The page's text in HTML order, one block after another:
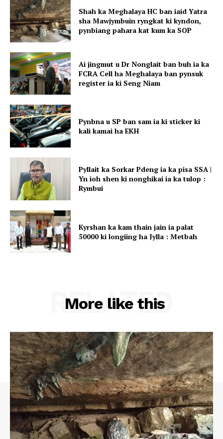
Shah ka Meghalaya HC ban iaid Yatra
sha Mawjymbuin ryngkat ki kyndon,
pynbiang pahara kat kum ka SOP
Ai jingmut u Dr Nonglait ban buh ia ka
FCRA Cell ha Meghalaya ban pynsuk
register ia ki Seng Niam
Pynbna u SP ban sam ia ki sticker ki
kali kamai ha EKH
Pyllait ka Sorkar Pdeng ia ka pisa SSA |
Yn ioh shen ki nonghikai ia ka tulop :
Rymbui
Kyrshan ka kam thain jain ia palat
50000 ki longiing ha Jylla : Metbah
More like this
RELATED